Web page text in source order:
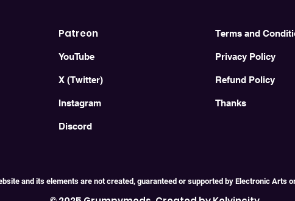
Patreon
YouTube
X (Twitter)
Instagram
Discord
Terms and
Privacy Policy
Refund Policy
Thanks
and its elements are not created, guaranteed or supported by Electronic Arts